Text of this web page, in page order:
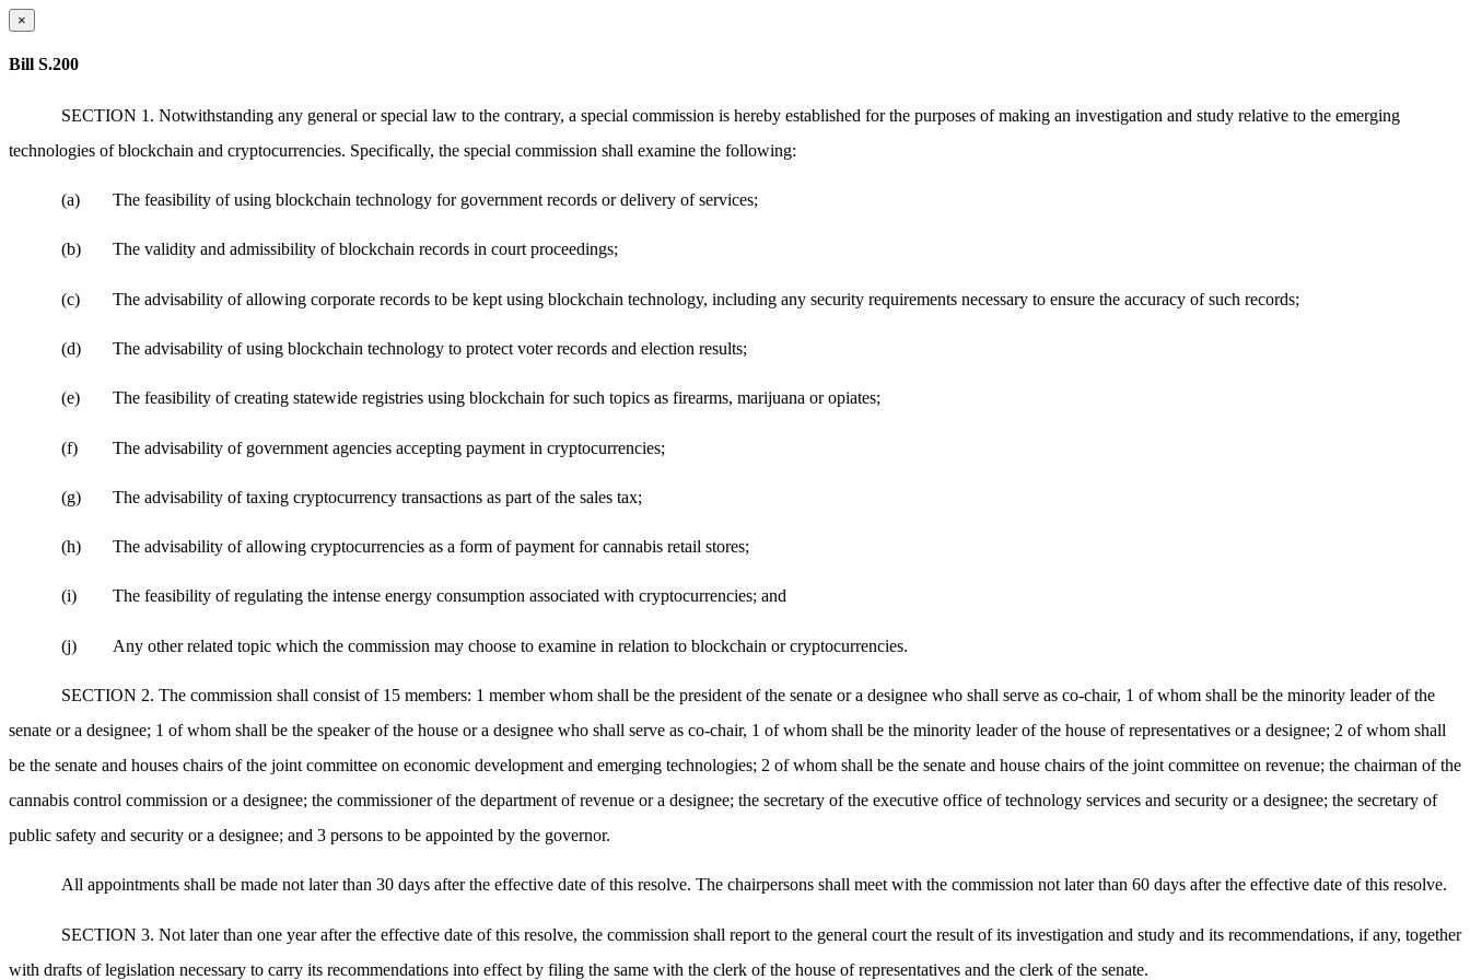
×
Bill S.200
SECTION 1. Notwithstanding any general or special law to the contrary, a special commission is hereby established for the purposes of making an investigation and study relative to the emerging
technologies of blockchain and cryptocurrencies. Specifically, the special commission shall examine the following:
(a) The feasibility of using blockchain technology for government records or delivery of services;
(b) The validity and admissibility of blockchain records in court proceedings;
(c) The advisability of allowing corporate records to be kept using blockchain technology, including any security requirements necessary to ensure the accuracy of such records;
(d) The advisability of using blockchain technology to protect voter records and election results;
(e) The feasibility of creating statewide registries using blockchain for such topics as firearms, marijuana or opiates;
(f) The advisability of government agencies accepting payment in cryptocurrencies;
(g) The advisability of taxing cryptocurrency transactions as part of the sales tax;
(h) The advisability of allowing cryptocurrencies as a form of payment for cannabis retail stores;
(i) The feasibility of regulating the intense energy consumption associated with cryptocurrencies; and
(j) Any other related topic which the commission may choose to examine in relation to blockchain or cryptocurrencies.
SECTION 2. The commission shall consist of 15 members: 1 member whom shall be the president of the senate or a designee who shall serve as co-chair, 1 of whom shall be the minority leader of the
senate or a designee; 1 of whom shall be the speaker of the house or a designee who shall serve as co-chair, 1 of whom shall be the minority leader of the house of representatives or a designee; 2 of whom shall
be the senate and houses chairs of the joint committee on economic development and emerging technologies; 2 of whom shall be the senate and house chairs of the joint committee on revenue; the chairman of the
cannabis control commission or a designee; the commissioner of the department of revenue or a designee; the secretary of the executive office of technology services and security or a designee; the secretary of
public safety and security or a designee; and 3 persons to be appointed by the governor.
All appointments shall be made not later than 30 days after the effective date of this resolve. The chairpersons shall meet with the commission not later than 60 days after the effective date of this resolve.
SECTION 3. Not later than one year after the effective date of this resolve, the commission shall report to the general court the result of its investigation and study and its recommendations, if any, together
with drafts of legislation necessary to carry its recommendations into effect by filing the same with the clerk of the house of representatives and the clerk of the senate.